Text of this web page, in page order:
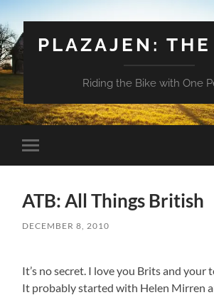
PLAZAJEN:
Riding the Bike with One
Toggle
mobile
ATB: All Things British
DECEMBER 8, 2010
It’s no secret. I love you Brits and your
It probably started with Helen Mirren